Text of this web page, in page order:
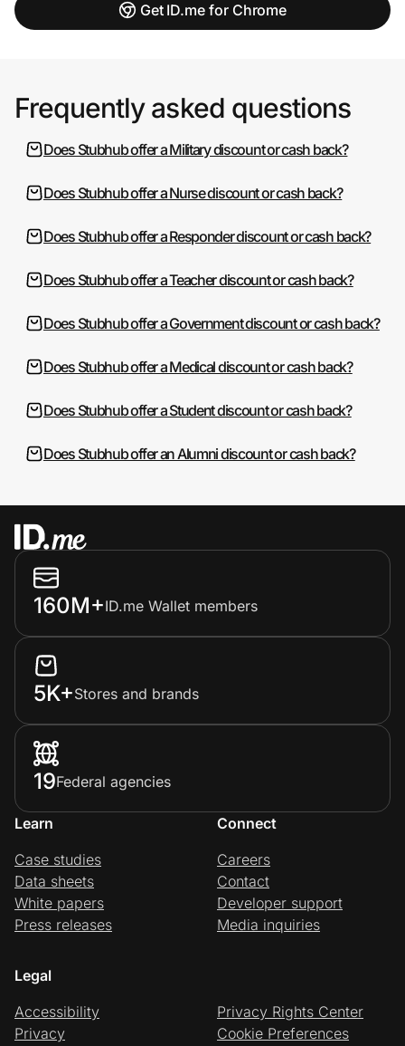
Get ID.me for Chrome
Frequently asked questions
Does Stubhub offer a Military discount or cash back?
Does Stubhub offer a Nurse discount or cash back?
Does Stubhub offer a Responder discount or cash back?
Does Stubhub offer a Teacher discount or cash back?
Does Stubhub offer a Government discount or cash back?
Does Stubhub offer a Medical discount or cash back?
Does Stubhub offer a Student discount or cash back?
Does Stubhub offer an Alumni discount or cash back?
160M+ID.me Wallet members
5K+Stores and brands
19Federal agencies
Learn
Case studies
Data sheets
White papers
Press releases
Connect
Careers
Contact
Developer support
Media inquiries
Legal
Accessibility
Privacy
Privacy Rights Center
Cookie Preferences